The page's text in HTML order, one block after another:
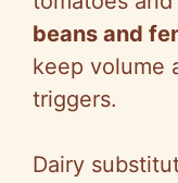
beans and
keep volume
triggers.
Dairy